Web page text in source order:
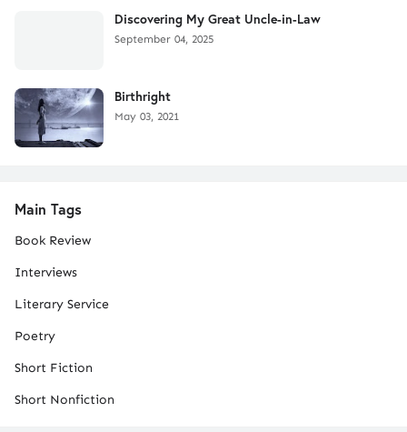
Discovering My Great Uncle-in-Law
September 04, 2025
Birthright
May 03, 2021
Main Tags
Book Review
Interviews
Literary Service
Poetry
Short Fiction
Short Nonfiction